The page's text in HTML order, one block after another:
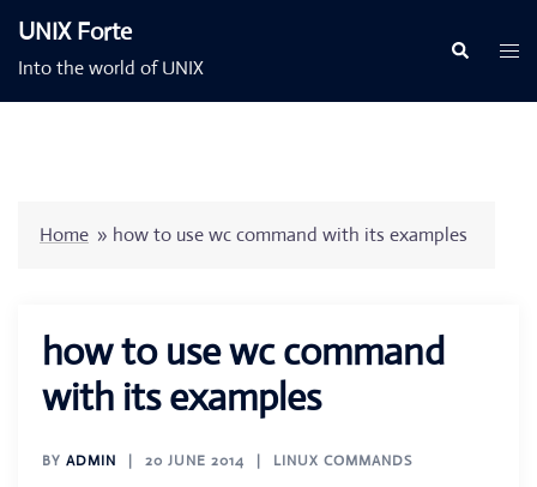
content
UNIX Forte
Into the world of UNIX
Search
Home » how to use wc command with its examples
how to use wc command
with its examples
BY ADMIN 20 JUNE 2014 LINUX COMMANDS